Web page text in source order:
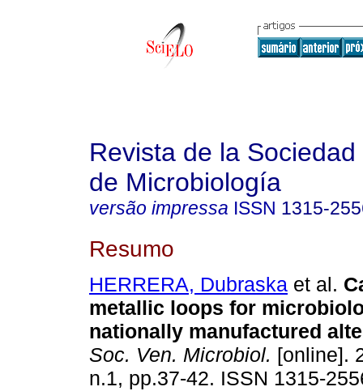
Revista de la
de Microbiología
versão impressa ISSN 1315-
Resumo
HERRERA, Dubraska et al.
metallic loops for
nationally manufactured
Soc. Ven. Microbiol. [online].
n.1, pp.37-42. ISSN 1315-